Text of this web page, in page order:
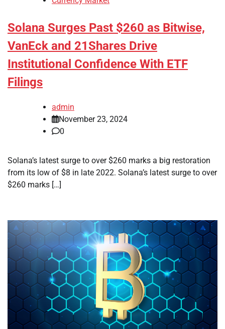
Solana Surges Past $260 as Bitwise,
VanEck and 21Shares Drive
Institutional Confidence With ETF
Filings
admin
November 23, 2024
0
Solana’s latest surge to over $260 marks a big restoration
from its low of $8 in late 2022. Solana’s latest surge to over
$260 marks […]